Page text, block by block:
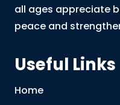
all ages appreciate
peace and
Useful Links
Home